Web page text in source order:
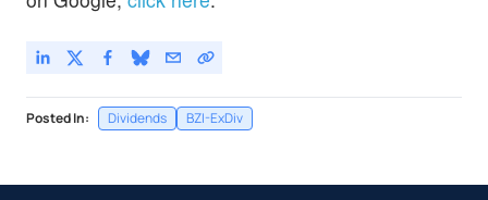
Posted In: Dividends BZI-ExDiv